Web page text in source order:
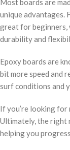
Most boards are
unique advantages.
great for beginners,
durability and
Epoxy boards are
bit more speed and
surf conditions and
If you’re looking for
Ultimately, the right
helping you